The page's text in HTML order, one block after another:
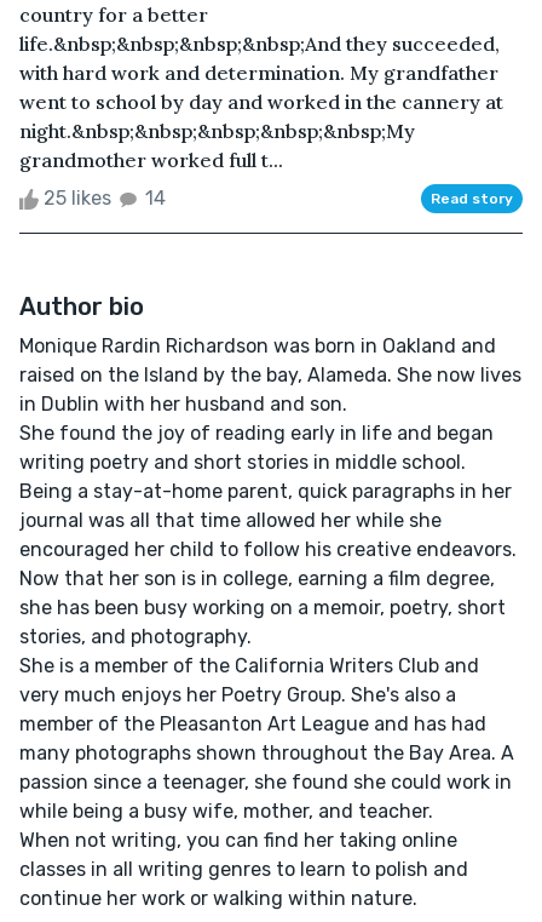
country for a better
life.&nbsp;&nbsp;&nbsp;&nbsp;And they succeeded,
with hard work and determination. My grandfather
went to school by day and worked in the cannery at
night.&nbsp;&nbsp;&nbsp;&nbsp;&nbsp;My
grandmother worked full t...
25 likes 14 Read story
Author bio
Monique Rardin Richardson was born in Oakland and
raised on the Island by the bay, Alameda. She now lives
in Dublin with her husband and son.
She found the joy of reading early in life and began
writing poetry and short stories in middle school.
Being a stay-at-home parent, quick paragraphs in her
journal was all that time allowed her while she
encouraged her child to follow his creative endeavors.
Now that her son is in college, earning a film degree,
she has been busy working on a memoir, poetry, short
stories, and photography.
She is a member of the California Writers Club and
very much enjoys her Poetry Group. She's also a
member of the Pleasanton Art League and has had
many photographs shown throughout the Bay Area. A
passion since a teenager, she found she could work in
while being a busy wife, mother, and teacher.
When not writing, you can find her taking online
classes in all writing genres to learn to polish and
continue her work or walking within nature.